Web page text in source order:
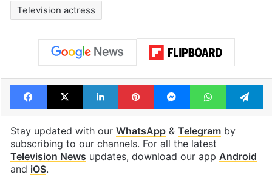
Television actress
Facebook
X LinkedInPinterestMessengerWhatsApp
Stay updated with our WhatsApp& Telegramby
subscribing to our channels. For all the latest
Television News updates, download our app Android
and iOS.